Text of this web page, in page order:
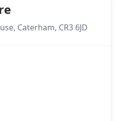
Caterham, CR3 6JD